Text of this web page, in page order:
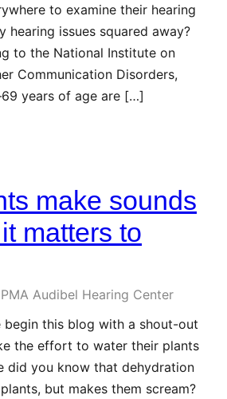
to examine their hearing
hearing issues squared away?
to the National Institute on
Communication Disorders,
years of age are […]
make sounds
matters to
Audibel Hearing Center
begin this blog with a shout-out
the effort to water their plants
did you know that dehydration
but makes them scream?